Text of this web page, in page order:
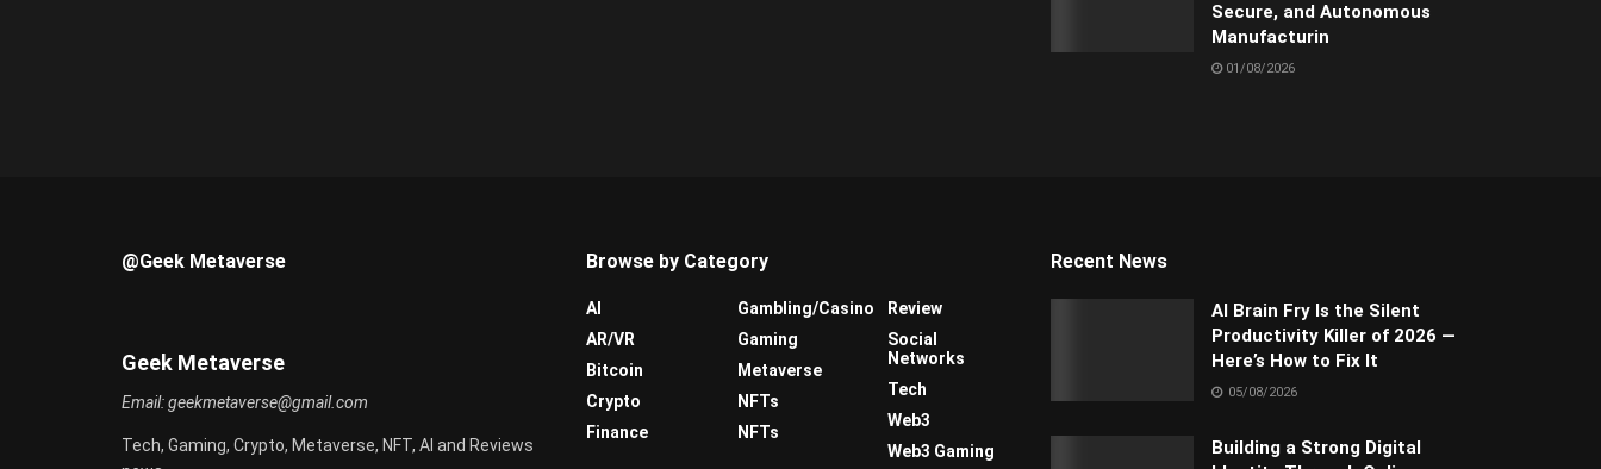
Secure, and Autonomous
Manufacturin
01/08/2026
@Geek Metaverse
Geek Metaverse
Email:geekmetaverse@gmail.com
Tech, Gaming, Crypto, Metaverse, NFT, AI and Reviews
Browse by Category
AI
AR/VR
Bitcoin
Crypto
Finance
Gambling/Casino
Gaming
Metaverse
NFTs
NFTs
Review
Social
Networks
Tech
Web3
Web3 Gaming
Recent News
AI Brain Fry Is the Silent
Productivity Killer of 2026 —
Here’s How to Fix It
05/08/2026
Building a Strong Digital